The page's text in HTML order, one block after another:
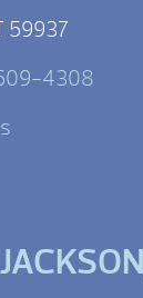
59937
4308